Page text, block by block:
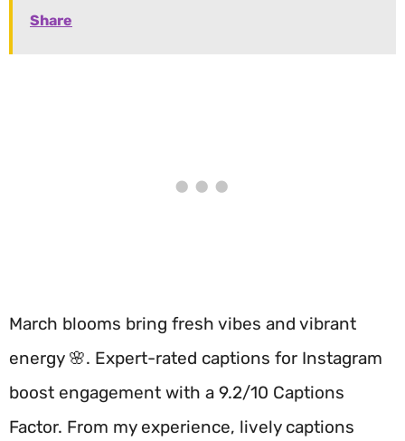
Share
March blooms bring fresh vibes and vibrant
energy 🌸. Expert-rated captions for Instagram
boost engagement with a 9.2/10 Captions
Factor. From my experience, lively captions